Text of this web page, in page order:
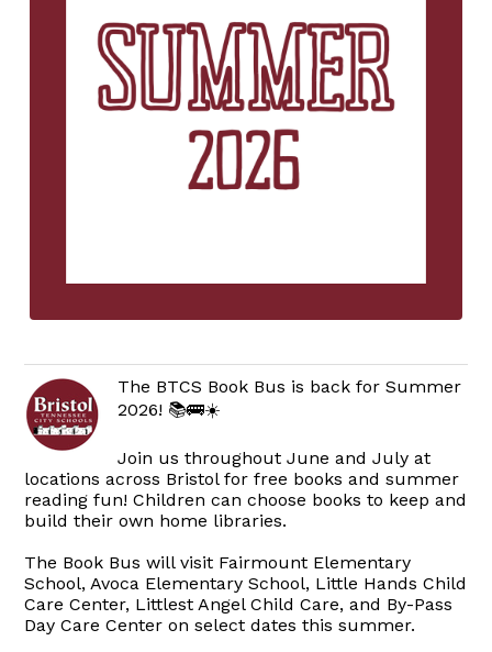
The BTCS Book Bus is back for Summer
2026! 📚🚌☀️
Join us throughout June and July at
locations across Bristol for free books and summer
reading fun! Children can choose books to keep and
build their own home libraries.
The Book Bus will visit Fairmount Elementary
School, Avoca Elementary School, Little Hands Child
Care Center, Littlest Angel Child Care, and By-Pass
Day Care Center on select dates this summer.